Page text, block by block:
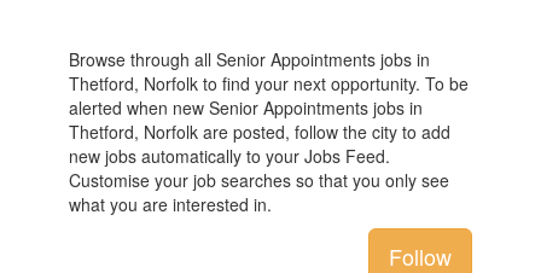
Browse through all Senior Appointments jobs in
Thetford, Norfolk to find your next opportunity. To be
alerted when new Senior Appointments jobs in
Thetford, Norfolk are posted, follow the city to add
new jobs automatically to your Jobs Feed.
Customise your job searches so that you only see
what you are interested in.
Follow